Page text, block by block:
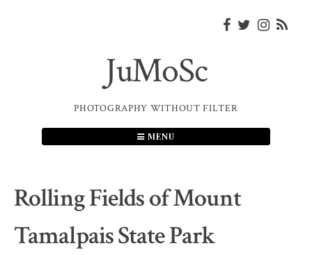
JuMoSc
PHOTOGRAPHY WITHOUT FILTER
MENU
Rolling Fields of Mount
Tamalpais State Park